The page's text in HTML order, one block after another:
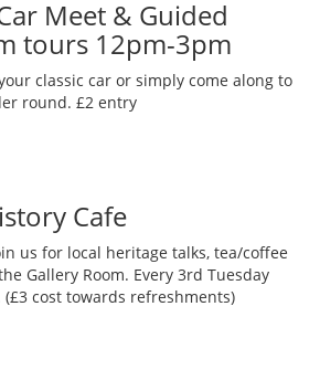
Meet & Guided
tours 12pm-3pm
classic car or simply come along to
round. £2 entry
Cafe
us for local heritage talks, tea/coffee
Gallery Room. Every 3rd Tuesday
(£3 cost towards refreshments)